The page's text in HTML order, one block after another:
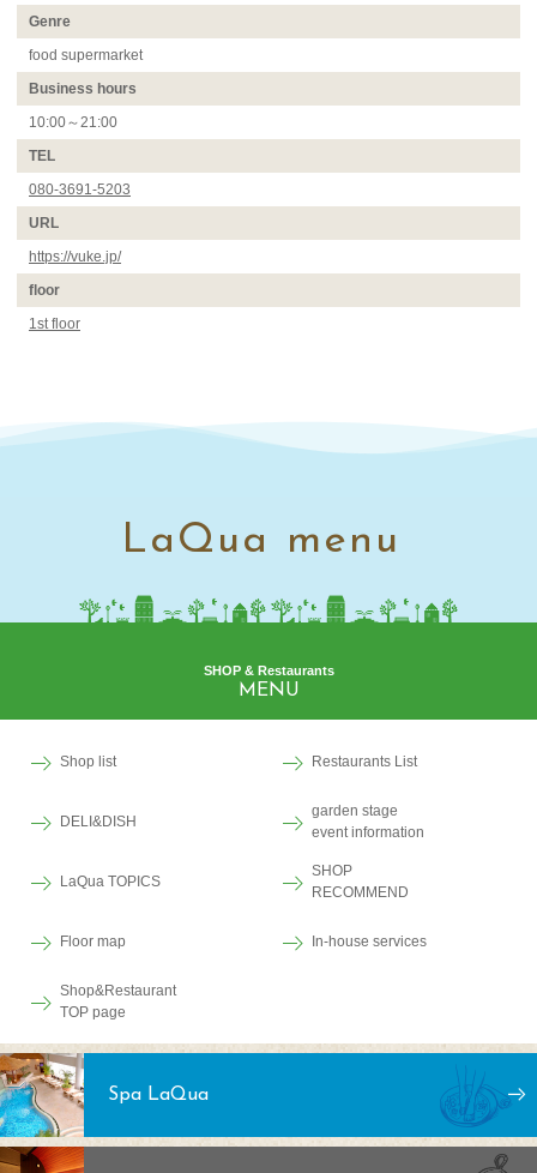
Genre
food supermarket
Business hours
10:00～21:00
TEL
080-3691-5203
URL
https://vuke.jp/
floor
1st floor
LaQua menu
SHOP & Restaurants
MENU
Shop list Restaurants List
DELI&DISH
garden stage
event information
LaQua TOPICS
SHOP
RECOMMEND
Floor map In-house services
Shop&Restaurant
TOP page
Spa LaQua